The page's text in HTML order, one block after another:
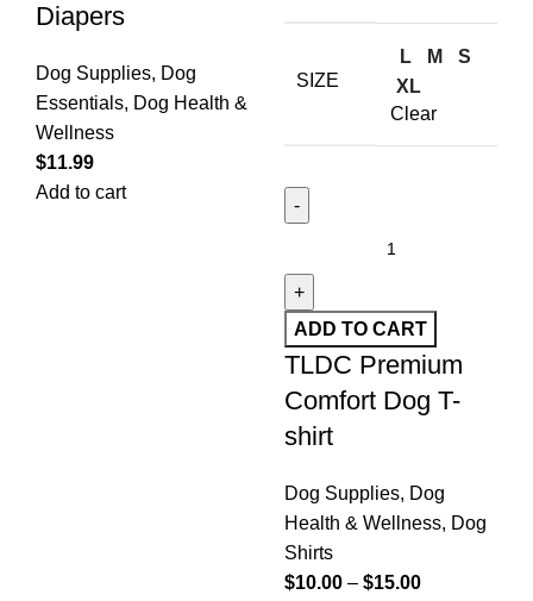
Diapers
Dog Supplies, Dog
Essentials, Dog Health &
Wellness
$11.99
Add to cart
SIZE
L M
S
XL
Clear
ADD TO CART
TLDC Premium
Comfort Dog T-
shirt
Dog Supplies, Dog
Health & Wellness, Dog
Shirts
$10.00 – $15.00